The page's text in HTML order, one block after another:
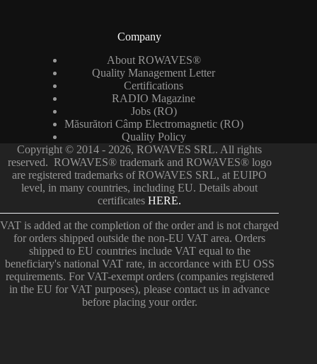
Company
About ROWAVES®
Quality Management Letter
Certifications
RADIO Magazine
Jobs (RO)
Măsurători Câmp Electromagnetic (RO)
Quality Policy
Copyright © 2014 - 2026, ROWAVES SRL. All rights
reserved. ROWAVES® trademark and ROWAVES® logo
are registered trademarks of ROWAVES SRL, at EUIPO
level, in many countries, including EU. Details about
certificatesHERE.
VAT is added at the completion of the order and is not charged
for orders shipped outside the non-EU VAT area. Orders
shipped to EU countries include VAT equal to the
beneficiary's national VAT rate, in accordance with EU OSS
requirements. For VAT-exempt orders (companies registered
in the EU for VAT purposes), please contact us in advance
before placing your order.